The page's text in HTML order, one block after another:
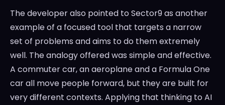
The developer also pointed to Sector9 as another
example of a focused tool that targets a narrow
set of problems and aims to do them extremely
well. The analogy offered was simple and effective.
A commuter car, an aeroplane and a Formula One
car all move people forward, but they are built for
very different contexts. Applying that thinking to AI